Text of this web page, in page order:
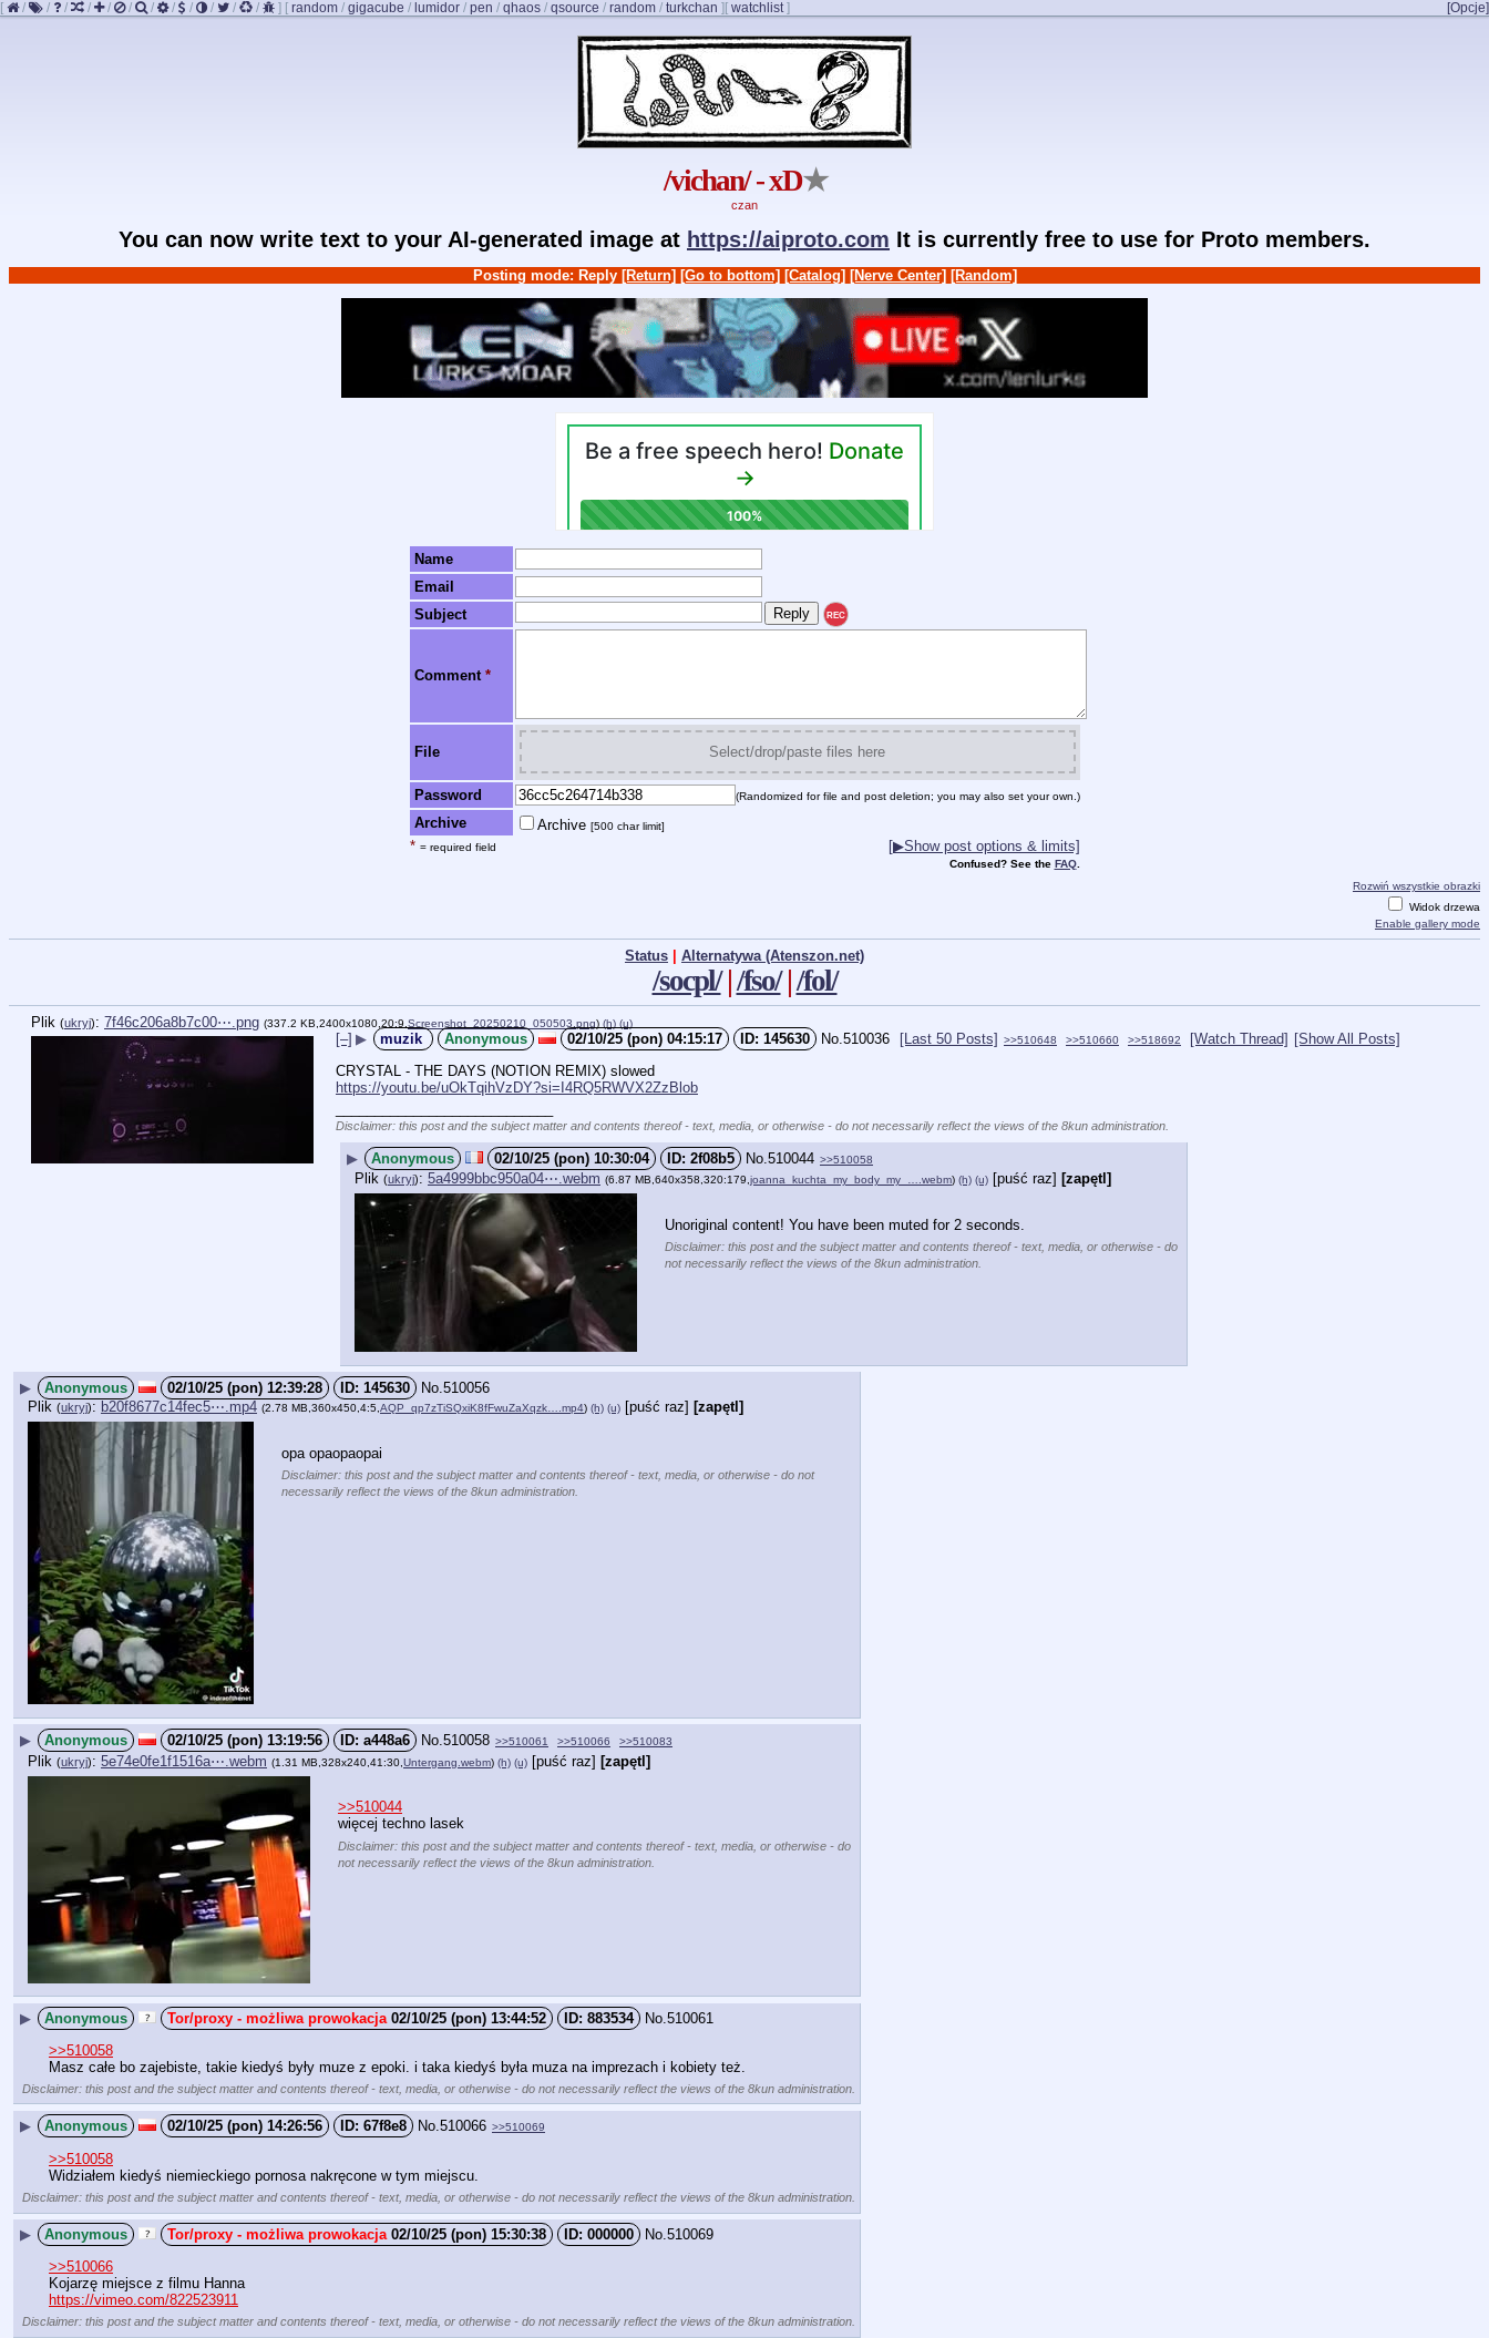
[ / / / / / / / / / / / / ] [ random / gigacube / lumidor / pen / qhaos / qsource / random / turkchan ] [Opcje]
[ watchlist]
/vichan/ - xD★
czan
You can now write text to your AI-generated image at https://aiproto.com It is currently free to use for Proto members.
Posting mode: Reply [Return] [Go to bottom] [Catalog] [Nerve Center] [Random]
Name
Email
Subject
REC
Comment *
File Select/drop/paste files here
Password (Randomized for file and post deletion; you may also set your own.)
Archive Archive [500 char limit]
* = required field [▶Show post options & limits]
Confused? See the FAQ.
Rozwiń wszystkie obrazki
Widok drzewa
Enable gallery mode
Status | Alternatywa (Atenszon.net)
/socpl/|/fso/|/fol/
Plik (ukryj): 7f46c206a8b7c00⋯.png (337.2 KB,2400x1080,20:9, Screenshot_20250210_050503.png) (h) (u)
[–] ▶ muzik Anonymous 02/10/25 (pon) 04:15:17 145630 No. 510036 [Last 50 Posts] >>510648 >>510660 >>518692 [Watch Thread] [Show All Posts]
CRYSTAL - THE DAYS (NOTION REMIX) slowed
https://youtu.be/uOkTqihVzDY?si=I4RQ5RWVX2ZzBlob
Disclaimer: this post and the subject matter and contents thereof - text, media, or otherwise - do not necessarily reflect the views of the 8kun administration.
▶ Anonymous 02/10/25 (pon) 10:30:04 2f08b5 No. 510044 >>510058
Plik (ukryj): 5a4999bbc950a04⋯.webm (6.87 MB,640x358,320:179, joanna_kuchta_my_body_my_….webm) (h) (u) [puść raz] [zapętl]
Unoriginal content! You have been muted for 2 seconds.
Disclaimer: this post and the subject matter and contents thereof - text, media, or otherwise - do
not necessarily reflect the views of the 8kun administration.
▶ Anonymous 02/10/25 (pon) 12:39:28 145630 No. 510056
Plik (ukryj): b20f8677c14fec5⋯.mp4 (2.78 MB,360x450,4:5,AQP_qp7zTiSQxiK8fFwuZaXqzk….mp4) (h) (u) [puść raz] [zapętl]
opa opaopaopai
Disclaimer: this post and the subject matter and contents thereof - text, media, or otherwise - do not
necessarily reflect the views of the 8kun administration.
▶ Anonymous 02/10/25 (pon) 13:19:56 a448a6 No.510058 >>510061 >>510066 >>510083
Plik (ukryj): 5e74e0fe1f1516a⋯.webm (1.31 MB,328x240,41:30, Untergang.webm) (h) (u) [puść raz] [zapętl]
>>510044
więcej techno lasek
Disclaimer: this post and the subject matter and contents thereof - text, media, or otherwise - do
not necessarily reflect the views of the 8kun administration.
▶ Anonymous 02/10/25 (pon) 13:44:52 883534 No.510061
>>510058
Masz całe bo zajebiste, takie kiedyś były muze z epoki. i taka kiedyś była muza na imprezach i kobiety też.
Disclaimer: this post and the subject matter and contents thereof - text, media, or otherwise - do not necessarily reflect the views of the 8kun administration.
▶ Anonymous 02/10/25 (pon) 14:26:56 67f8e8 No.510066 >>510069
>>510058
Widziałem kiedyś niemieckiego pornosa nakręcone w tym miejscu.
Disclaimer: this post and the subject matter and contents thereof - text, media, or otherwise - do not necessarily reflect the views of the 8kun administration.
▶ Anonymous 02/10/25 (pon) 15:30:38 000000 No.510069
>>510066
Kojarzę miejsce z filmu Hanna
https://vimeo.com/822523911
Disclaimer: this post and the subject matter and contents thereof - text, media, or otherwise - do not necessarily reflect the views of the 8kun administration.